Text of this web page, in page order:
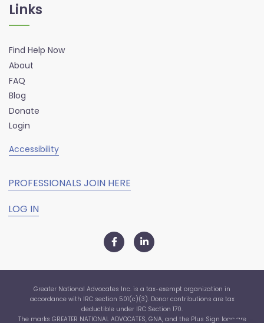
Links
Find Help Now
About
FAQ
Blog
Donate
Login
Accessibility
PROFESSIONALS JOIN HERE
LOG IN
Greater National Advocates Inc. is a tax-exempt organization in
accordance with IRC section 501(c)(3). Donor contributions are tax
deductible under IRC Section 170.
The marks GREATER NATIONAL ADVOCATES, GNA, and the Plus Sign logo are